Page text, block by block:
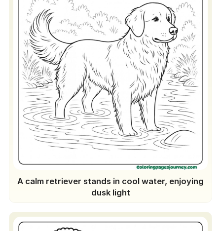
A calm retriever stands in cool water, enjoying
dusk light